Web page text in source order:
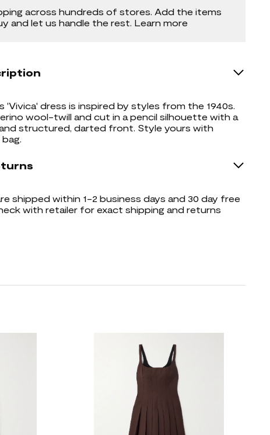
across hundreds of stores. Add the items
and let us handle the rest. Learn more
'Vivica' dress is inspired by styles from the 1940s.
wool-twill and cut in a pencil silhouette with a
structured, darted front. Style yours with
shipped within 1-2 business days and 30 day free
with retailer for exact shipping and returns